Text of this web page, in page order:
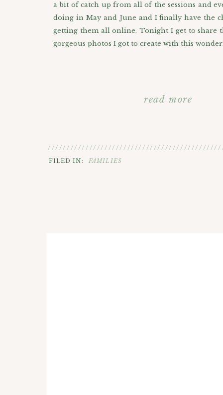
a bit of catch up from all of the sessions and
doing in May and June and I finally have the
getting them all online. Tonight I get to share
gorgeous photos I got to create with this
read more
FILED IN: FAMILIES